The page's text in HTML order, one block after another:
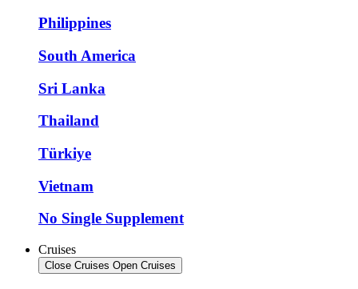
Philippines
South America
Sri Lanka
Thailand
Türkiye
Vietnam
No Single Supplement
Cruises
Close Cruises Open Cruises